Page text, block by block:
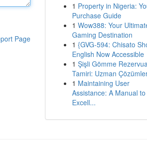
Page
1 Property in Nigeria:
Purchase Guide
1 Wow388: Your
Gaming Destination
1 {GVG-594: Chisato
English Now Accessible
1 Şişli Gömme
Tamiri: Uzman
1 Maintaining User
Assistance: A Manual to
Excell...